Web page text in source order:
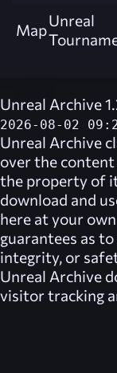
MapUnreal
Unreal Archive
2026-08-02
Unreal Archive
over the
the property of
download and
here at your
guarantees as
integrity, or
Unreal Archive
visitor tracking